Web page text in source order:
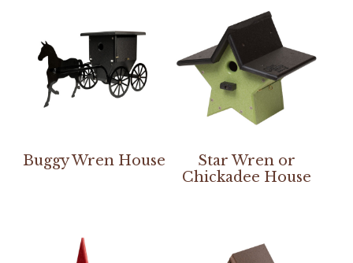
Buggy Wren House
Star Wren or
Chickadee House